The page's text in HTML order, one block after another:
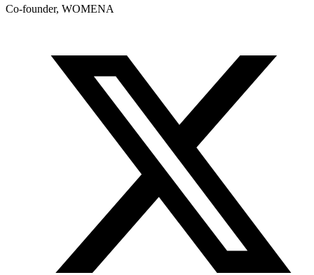
Co-founder, WOMENA